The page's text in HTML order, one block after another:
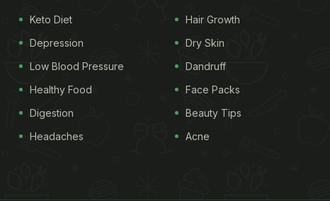
Keto Diet
Depression
Low Blood Pressure
Healthy Food
Digestion
Headaches
Hair Growth
Dry Skin
Dandruff
Face Packs
Beauty Tips
Acne